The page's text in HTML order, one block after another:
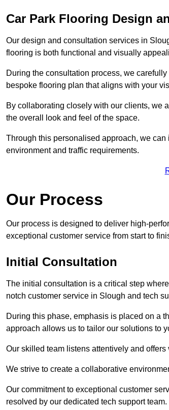
Car Park Flooring Design
Our design and consultation services in
flooring is both functional and visually
During the consultation process, we
bespoke flooring plan that aligns with your
By collaborating closely with our clients, we
the overall look and feel of the space.
Through this personalised approach, we
environment and traffic requirements.
Our Process
Our process is designed to deliver high-
exceptional customer service from start to
Initial Consultation
The initial consultation is a critical step
notch customer service in Slough and tech
During this phase, emphasis is placed on a
approach allows us to tailor our solutions to
Our skilled team listens attentively and
We strive to create a collaborative
Our commitment to exceptional customer
resolved by our dedicated tech support team.